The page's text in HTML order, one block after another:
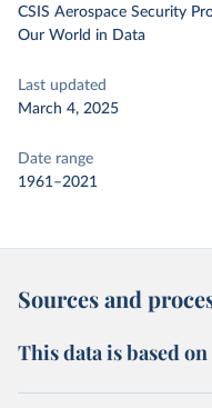
CSIS Aerospace Security
Our World in Data
Last updated
March 4, 2025
Date range
1961–2021
Sources and
This data is based